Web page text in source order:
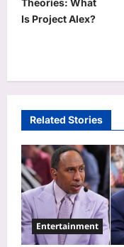
t
n
g
t
i
o
n
Theories: What
Is Project Alex?
Related Stories
Entertainment